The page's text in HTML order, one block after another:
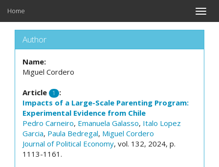
Toggle
Home
Author
Name:
Miguel Cordero
Article 1
:
Impacts of a Large-Scale Parenting Program:
Experimental Evidence from Chile
Pedro Carneiro, Emanuela Galasso, Italo Lopez
Garcia, Paula Bedregal, Miguel Cordero
Journal of Political Economy, vol. 132, 2024, p.
1113-1161.